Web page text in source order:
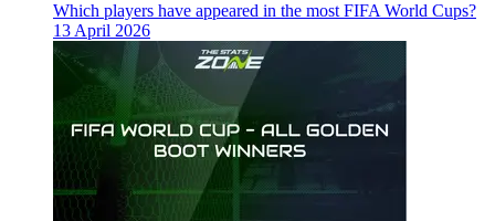
Which players have appeared in the most FIFA World Cups?
13 April 2026